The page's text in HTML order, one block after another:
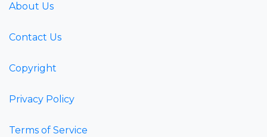
About Us
Contact Us
Copyright
Privacy Policy
Terms of Service